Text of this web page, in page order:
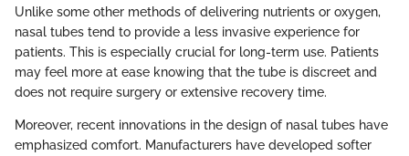
Unlike some other methods of delivering nutrients or oxygen,
nasal tubes tend to provide a less invasive experience for
patients. This is especially crucial for long-term use. Patients
may feel more at ease knowing that the tube is discreet and
does not require surgery or extensive recovery time.
Moreover, recent innovations in the design of nasal tubes have
emphasized comfort. Manufacturers have developed softer